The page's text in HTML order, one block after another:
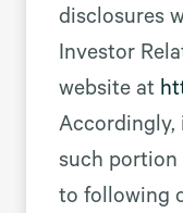
disclosures
Investor
website at
Accordingly,
such portion
to following